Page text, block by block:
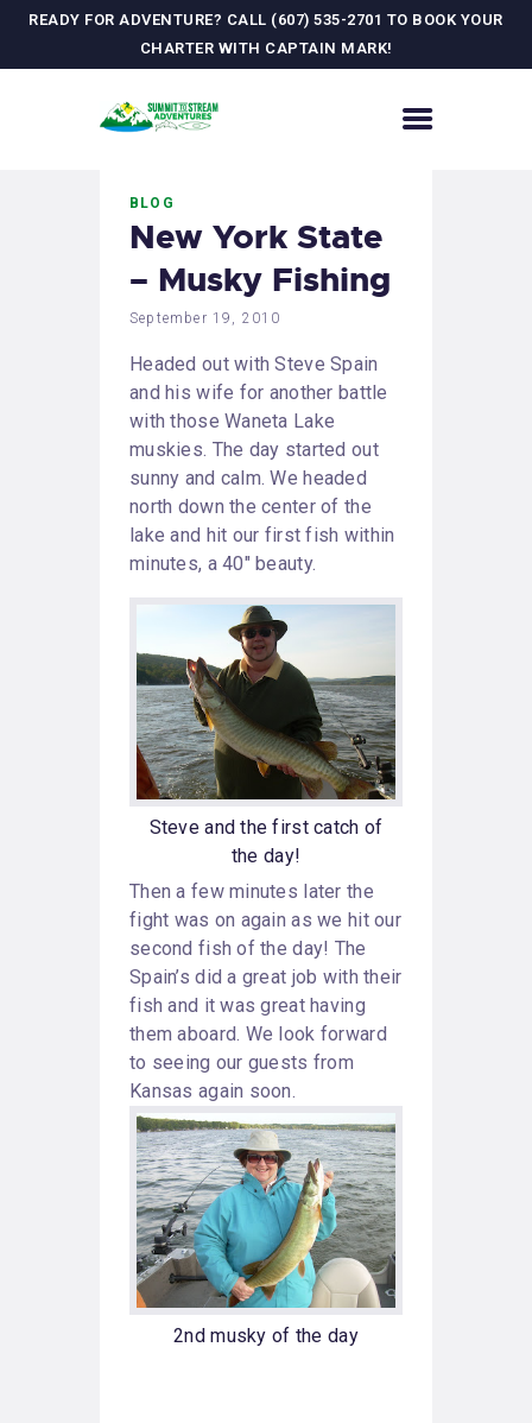
READY FOR ADVENTURE? CALL (607) 535-2701 TO BOOK YOUR
CHARTER WITH CAPTAIN MARK!
CONTACT US
ADVENTURES
MEET YOUR GUIDE
JOURNAL
GALLERY
BLOG
New York State
– Musky Fishing
September 19, 2010
Headed out with Steve Spain
and his wife for another battle
with those Waneta Lake
muskies. The day started out
sunny and calm. We headed
north down the center of the
lake and hit our first fish within
minutes, a 40″ beauty.
Steve and the first catch of
the day!
Then a few minutes later the
fight was on again as we hit our
second fish of the day! The
Spain’s did a great job with their
fish and it was great having
them aboard. We look forward
to seeing our guests from
Kansas again soon.
2nd musky of the day